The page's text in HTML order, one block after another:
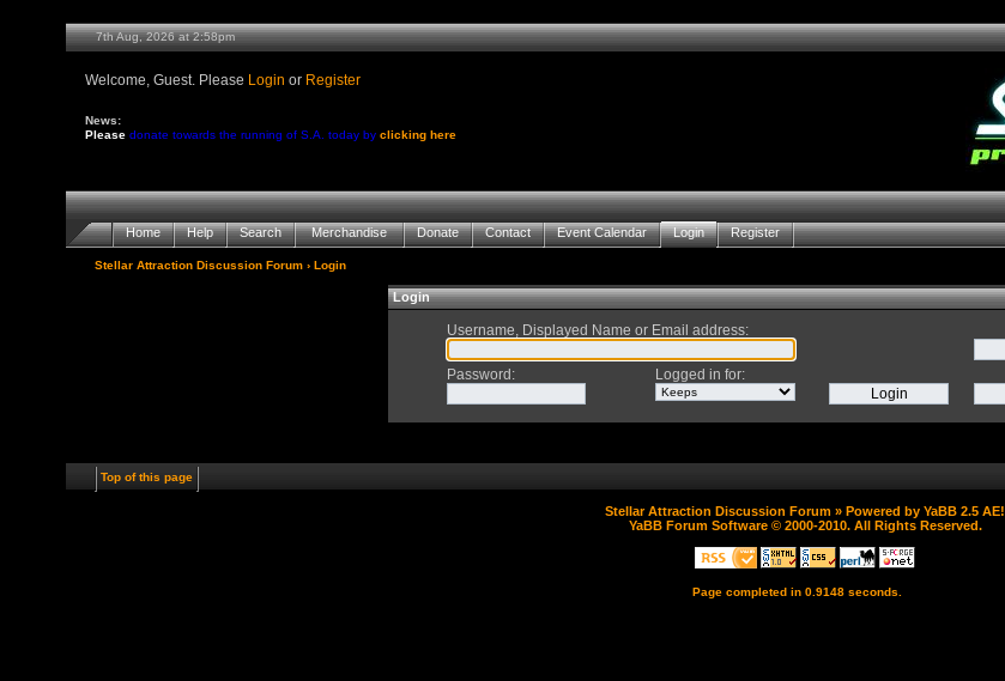
7th Aug, 2026 at 2:58pm
Welcome, Guest. Please Login or Register
News:
Pleasedonate towards the running of S.A. today by clicking here
Home Help Search Merchandise Donate Contact Event Calendar Login Register
Stellar Attraction Discussion Forum› Login
Login
Username, Displayed Name or Email address:
Password : Logged in for:
Top of this page
Stellar Attraction Discussion Forum » Powered by YaBB 2.5 AE!
YaBB Forum Software© 2000-2010. All Rights Reserved.
Page completed in 0.9148 seconds.